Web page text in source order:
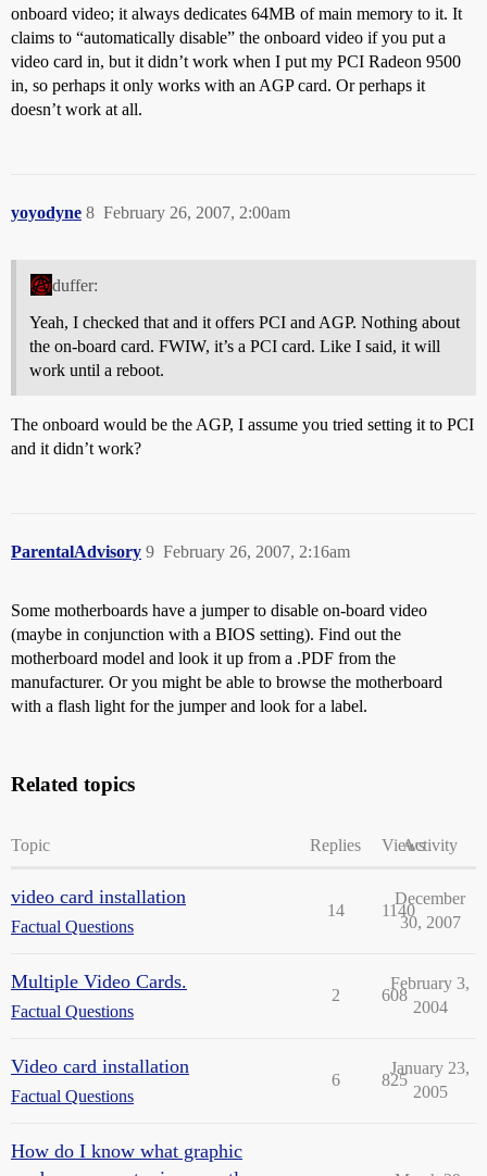
onboard video; it always dedicates 64MB of main memory to it. It
claims to “automatically disable” the onboard video if you put a
video card in, but it didn’t work when I put my PCI Radeon 9500
in, so perhaps it only works with an AGP card. Or perhaps it
doesn’t work at all.
yoyodyne February 26, 2007, 2:00am
8
duffer:
Yeah, I checked that and it offers PCI and AGP. Nothing about
the on-board card. FWIW, it’s a PCI card. Like I said, it will
work until a reboot.
The onboard would be the AGP, I assume you tried setting it to PCI
and it didn’t work?
ParentalAdvisory February 26, 2007, 2:16am
9
Some motherboards have a jumper to disable on-board video
(maybe in conjunction with a BIOS setting). Find out the
motherboard model and look it up from a .PDF from the
manufacturer. Or you might be able to browse the motherboard
with a flash light for the jumper and look for a label.
Related topics
Topic Replies ViewsActivity
video card installation
Factual Questions
14 1140
December
30, 2007
Multiple Video Cards.
Factual Questions
2 608
February 3,
2004
Video card installation
Factual Questions
6 825
January 23,
2005
How do I know what graphic